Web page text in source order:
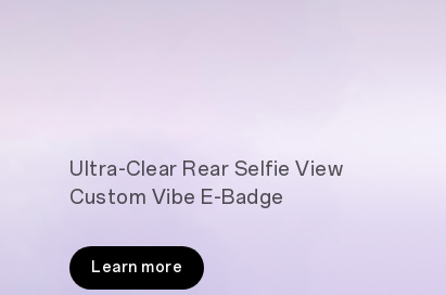
Ultra-Clear Rear Selfie View
Custom Vibe E-Badge
Learn more